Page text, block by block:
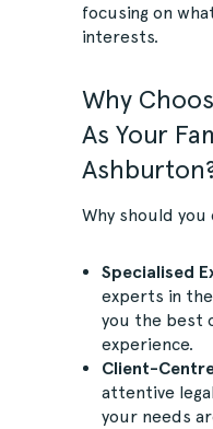
focusing on
interests.
Why
As Your
Why should you
Specialised
experts in
you the best
experience.
Client-
attentive
your needs